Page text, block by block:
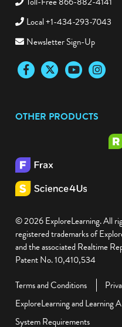
Toll-Free 866-882-4141
Local +1-434-293-7043
Newsletter Sign-Up
FacebookTwitter YouTubeInstagram
OTHER PRODUCTS
© 2026 ExploreLearning. All
registered trademarks of
and the associated Realtime
Patent No. 10,410,534
Terms and Conditions
ExploreLearning and Learning